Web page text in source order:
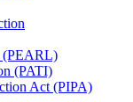
(PEARL)
(PATI)
Act (PIPA)